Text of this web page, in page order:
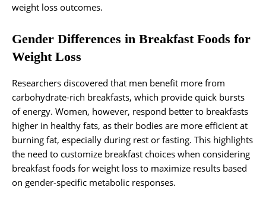
weight loss outcomes.
Gender Differences in Breakfast Foods for
Weight Loss
Researchers discovered that men benefit more from
carbohydrate-rich breakfasts, which provide quick bursts
of energy. Women, however, respond better to breakfasts
higher in healthy fats, as their bodies are more efficient at
burning fat, especially during rest or fasting. This highlights
the need to customize breakfast choices when considering
breakfast foods for weight loss to maximize results based
on gender-specific metabolic responses.